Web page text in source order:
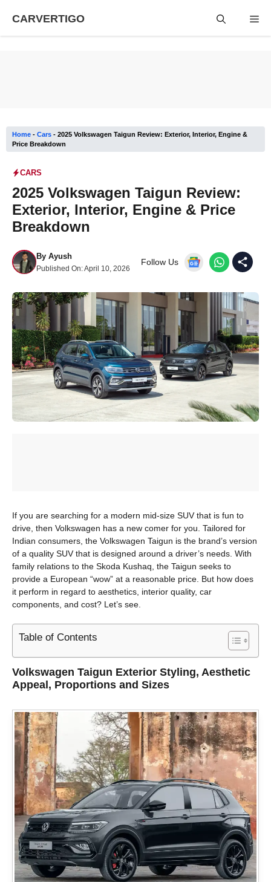
CARVERTIGO
Home - Cars - 2025 Volkswagen Taigun Review: Exterior, Interior, Engine &
Price Breakdown
CARS
2025 Volkswagen Taigun Review:
Exterior, Interior, Engine & Price
Breakdown
By Ayush
Published On:April 10, 2026
Follow Us
If you are searching for a modern mid-size SUV that is fun to
drive, then Volkswagen has a new comer for you. Tailored for
Indian consumers, the Volkswagen Taigun is the brand’s version
of a quality SUV that is designed around a driver’s needs. With
family relations to the Skoda Kushaq, the Taigun seeks to
provide a European “wow” at a reasonable price. But how does
it perform in regard to aesthetics, interior quality, car
components, and cost? Let’s see.
Table of Contents
Volkswagen Taigun Exterior Styling, Aesthetic
Appeal, Proportions and Sizes